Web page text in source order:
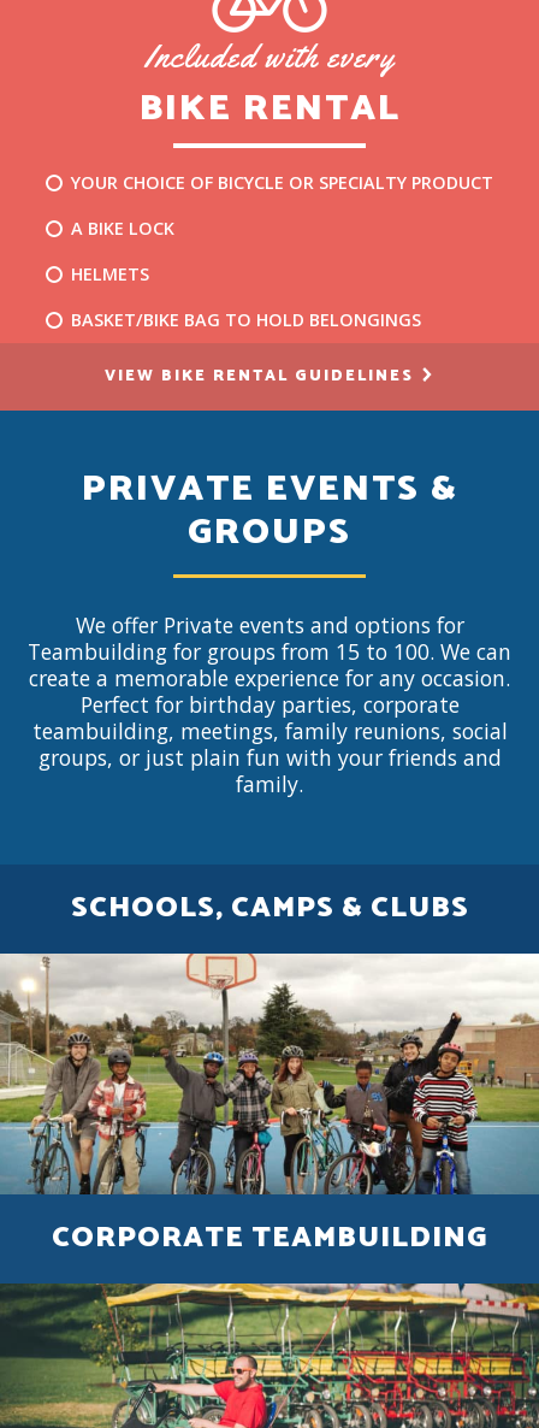
Included with every
BIKE RENTAL
YOUR CHOICE OF BICYCLE OR SPECIALTY PRODUCT
A BIKE LOCK
HELMETS
BASKET/BIKE BAG TO HOLD BELONGINGS
VIEW BIKE RENTAL GUIDELINES
PRIVATE EVENTS &
GROUPS
We offer Private events and options for
Teambuilding for groups from 15 to 100. We can
create a memorable experience for any occasion.
Perfect for birthday parties, corporate
teambuilding, meetings, family reunions, social
groups, or just plain fun with your friends and
family.
SCHOOLS, CAMPS & CLUBS
CORPORATE TEAMBUILDING